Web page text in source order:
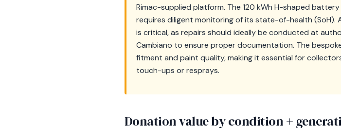
Rimac-supplied platform. The 120 kWh H-shaped
requires diligent monitoring of its state-of-health
is critical, as repairs should ideally be conducted at
Cambiano to ensure proper documentation. The
fitment and paint quality, making it essential for
touch-ups or resprays.
Donation value by condition +